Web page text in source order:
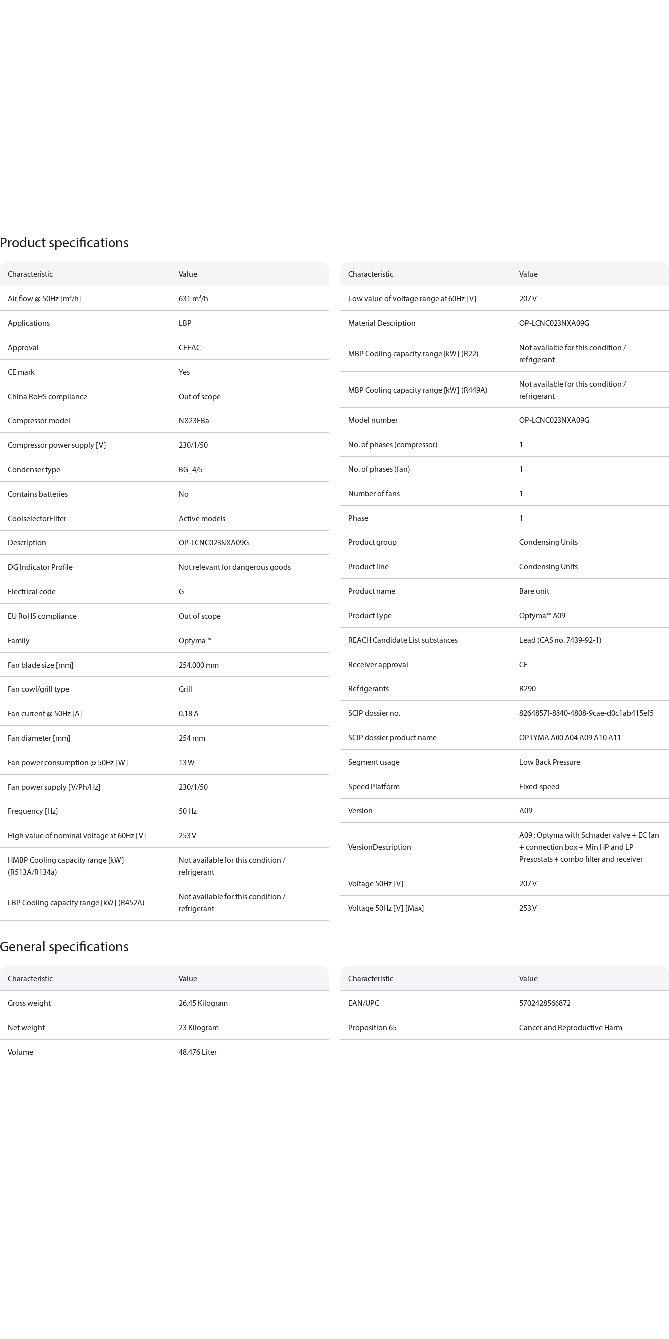
Product specifications
Characteristic Value
Air flow @ 50Hz [m³/h] 631 m³/h
Applications LBP
Approval CEEAC
CE mark Yes
China RoHS compliance Out of scope
Compressor model NX23FBa
Compressor power supply [V] 230/1/50
Condenser type BG_4/5
Contains batteries No
CoolselectorFilter Active models
Description OP-LCNC023NXA09G
DG Indicator Profile Not relevant for dangerous goods
Electrical code G
EU RoHS compliance Out of scope
Family Optyma™
Fan blade size [mm] 254.000 mm
Fan cowl/grill type Grill
Fan current @ 50Hz [A] 0.18 A
Fan diameter [mm] 254 mm
Fan power consumption @ 50Hz [W] 13 W
Fan power supply [V/Ph/Hz] 230/1/50
Frequency [Hz] 50 Hz
High value of nominal voltage at 60Hz [V] 253 V
HMBP Cooling capacity range [kW]
(R513A/R134a)
Not available for this condition /
refrigerant
LBP Cooling capacity range [kW] (R452A)
Not available for this condition /
refrigerant
Characteristic Value
Low value of voltage range at 60Hz [V] 207 V
Material Description OP-LCNC023NXA09G
MBP Cooling capacity range [kW] (R22)
Not available for this condition /
refrigerant
MBP Cooling capacity range [kW] (R449A)
Not available for this condition /
refrigerant
Model number OP-LCNC023NXA09G
No. of phases (compressor) 1
No. of phases (fan) 1
Number of fans 1
Phase 1
Product group Condensing Units
Product line Condensing Units
Product name Bare unit
Product Type Optyma™ A09
REACH Candidate List substances Lead (CAS no. 7439-92-1)
Receiver approval CE
Refrigerants R290
SCIP dossier no. 8264857f-8840-4808-9cae-d0c1ab415ef5
SCIP dossier product name OPTYMA A00 A04 A09 A10 A11
Segment usage Low Back Pressure
Speed Platform Fixed-speed
Version A09
VersionDescription
A09 : Optyma with Schrader valve + EC fan
+ connection box + Min HP and LP
Presostats + combo filter and receiver
Voltage 50Hz [V] 207 V
Voltage 50Hz [V] [Max] 253 V
General specifications
Characteristic Value
Gross weight 26.45 Kilogram
Net weight 23 Kilogram
Volume 48.476 Liter
Characteristic Value
EAN/UPC 5702428566872
Proposition 65 Cancer and Reproductive Harm